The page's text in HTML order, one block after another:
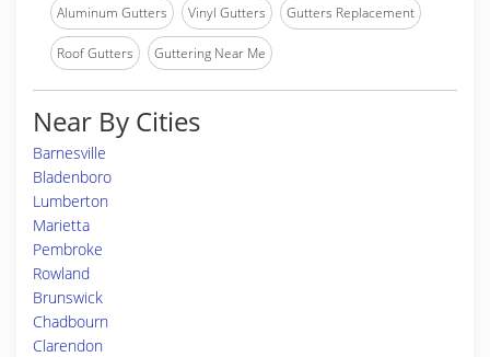
Aluminum Gutters Vinyl Gutters Gutters Replacement
Roof Gutters Guttering Near Me
Near By Cities
Barnesville
Bladenboro
Lumberton
Marietta
Pembroke
Rowland
Brunswick
Chadbourn
Clarendon